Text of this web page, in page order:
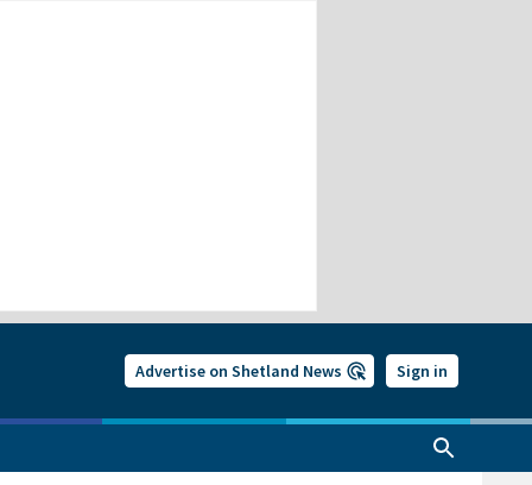
Advertise on Shetland News Sign in